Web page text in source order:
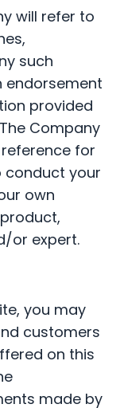
will refer to
such
endorsement
provided
Company
for
conduct your
own
or expert.
you may
customers
on this
made by